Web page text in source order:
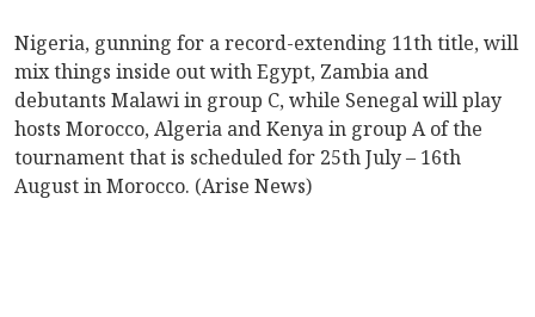
Nigeria, gunning for a record-extending 11th title, will
mix things inside out with Egypt, Zambia and
debutants Malawi in group C, while Senegal will play
hosts Morocco, Algeria and Kenya in group A of the
tournament that is scheduled for 25th July – 16th
August in Morocco. (Arise News)